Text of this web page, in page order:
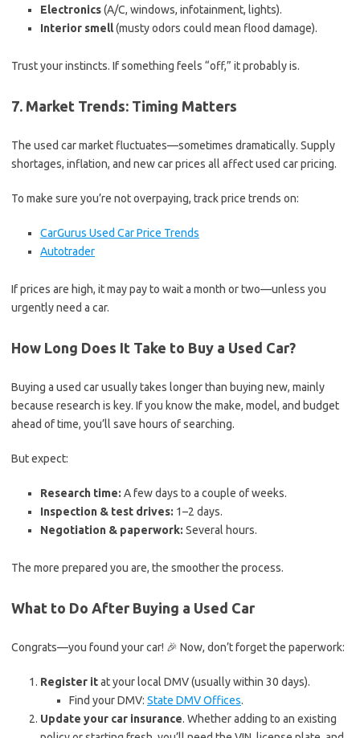
Electronics(A/C, windows, infotainment, lights).
Interior smell(musty odors could mean flood damage).
Trust your instincts. If something feels “off,” it probably is.
7. Market Trends: Timing Matters
The used car market fluctuates—sometimes dramatically. Supply
shortages, inflation, and new car prices all affect used car pricing.
To make sure you’re not overpaying, track price trends on:
CarGurus Used Car Price Trends
Autotrader
If prices are high, it may pay to wait a month or two—unless you
urgently need a car.
How Long Does It Take to Buy a Used Car?
Buying a used car usually takes longer than buying new, mainly
because research is key. If you know the make, model, and budget
ahead of time, you’ll save hours of searching.
But expect:
Research time: A few days to a couple of weeks.
Inspection & test drives: 1–2 days.
Negotiation & paperwork: Several hours.
The more prepared you are, the smoother the process.
What to Do After Buying a Used Car
Congrats—you found your car! 🎉 Now, don’t forget the paperwork:
Register itat your local DMV (usually within 30 days).
Find your DMV: State DMV Offices.
Update your car insurance. Whether adding to an existing